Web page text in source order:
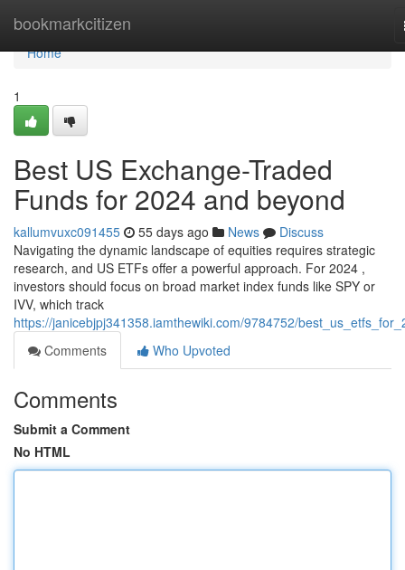
bookmarkcitizen
Home
Home
1
Best US Exchange-Traded
Funds for 2024 and beyond
kallumvuxc091455 55 days ago News
Discuss
Navigating the dynamic landscape of equities requires strategic
research, and US ETFs offer a powerful approach. For 2024 ,
investors should focus on broad market index funds like SPY or
IVV, which track
https://janicebjpj341358.iamthewiki.com/9784752/
Comments
Who Upvoted
Comments
Submit a Comment
No HTML